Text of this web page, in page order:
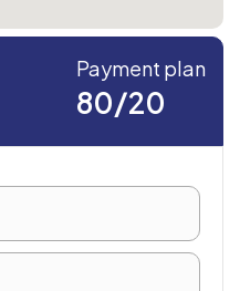
Payment plan
80/20